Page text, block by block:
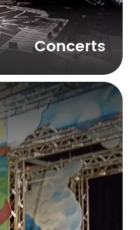
Concerts